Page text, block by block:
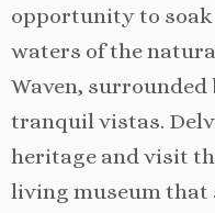
opportunity to
waters of the
Waven,
tranquil vistas.
heritage and visit
living museum that